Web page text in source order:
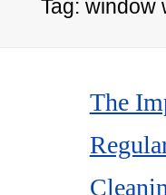
Tag: window
The